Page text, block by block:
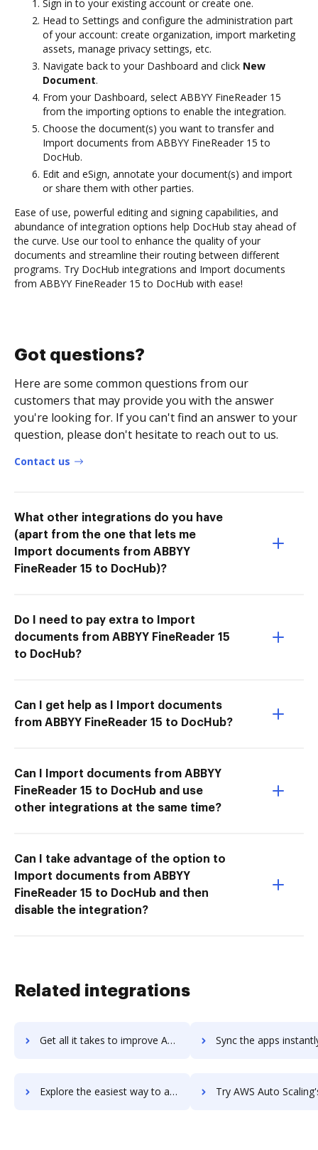
Sign in to your existing account or create one.
Head to Settings and configure the administration part
of your account: create organization, import marketing
assets, manage privacy settings, etc.
Navigate back to your Dashboard and click New
Document.
From your Dashboard, select ABBYY FineReader 15
from the importing options to enable the integration.
Choose the document(s) you want to transfer and
Import documents from ABBYY FineReader 15 to
DocHub.
Edit and eSign, annotate your document(s) and import
or share them with other parties.
Ease of use, powerful editing and signing capabilities, and
abundance of integration options help DocHub stay ahead of
the curve. Use our tool to enhance the quality of your
documents and streamline their routing between different
programs. Try DocHub integrations and Import documents
from ABBYY FineReader 15 to DocHub with ease!
Got questions?
Here are some common questions from our
customers that may provide you with the answer
you're looking for. If you can't find an answer to your
question, please don't hesitate to reach out to us.
Contact us
What other integrations do you have
(apart from the one that lets me
Import documents from ABBYY
FineReader 15 to DocHub)?
Do I need to pay extra to Import
documents from ABBYY FineReader 15
to DocHub?
Can I get help as I Import documents
from ABBYY FineReader 15 to DocHub?
Can I Import documents from ABBYY
FineReader 15 to DocHub and use
other integrations at the same time?
Can I take advantage of the option to
Import documents from ABBYY
FineReader 15 to DocHub and then
disable the integration?
Related integrations
Get all it takes to improve AWS Artifact workflows through DocHub integration Sync the apps instantly and import documents from AWS Artifact
Explore the easiest way to archive documents to AWS Artifact using DocHub integration Try AWS Auto Scaling's integration with DocHub to